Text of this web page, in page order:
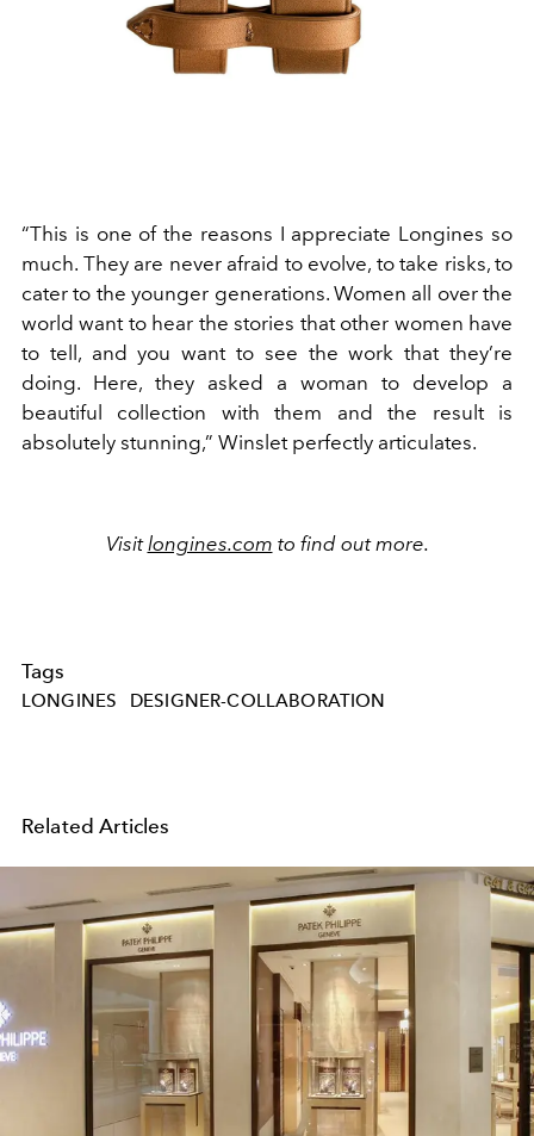
“This is one of the reasons I appreciate Longines so
much. They are never afraid to evolve, to take risks, to
cater to the younger generations. Women all over the
world want to hear the stories that other women have
to tell, and you want to see the work that they’re
doing. Here, they asked a woman to develop a
beautiful collection with them and the result is
absolutely stunning,” Winslet perfectly articulates.
Visitlongines.com to find out more.
Tags
LONGINES DESIGNER-COLLABORATION
Related Articles